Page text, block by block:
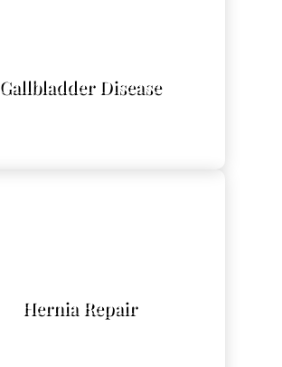
Gallbladder Disease
Hernia Repair